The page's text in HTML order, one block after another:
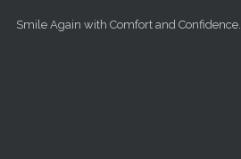
Smile Again with Comfort and Confidence.